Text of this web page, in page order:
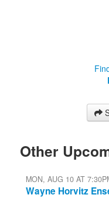
Other
MON, AUG 10 AT
Wayne Horvitz